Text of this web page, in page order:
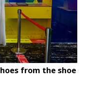
from the shoe